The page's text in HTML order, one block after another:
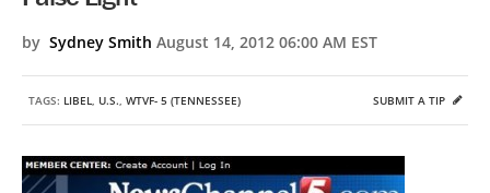
by Sydney Smith August 14, 2012 06:00 AM EST
TAGS: LIBEL, U.S., WTVF- 5 (TENNESSEE) SUBMIT A TIP